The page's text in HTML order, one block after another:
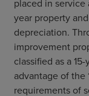
placed in service
year property
depreciation.
improvement
classified as a
advantage of
requirements of